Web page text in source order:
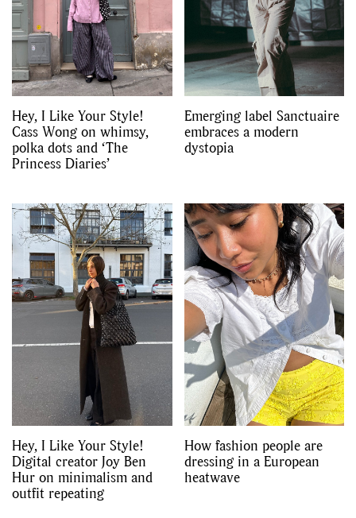
Hey, I Like Your Style!
Cass Wong on whimsy,
polka dots and ‘The
Princess Diaries’
Emerging label Sanctuaire
embraces a modern
dystopia
Hey, I Like Your Style!
Digital creator Joy Ben
Hur on minimalism and
outfit repeating
How fashion people are
dressing in a European
heatwave